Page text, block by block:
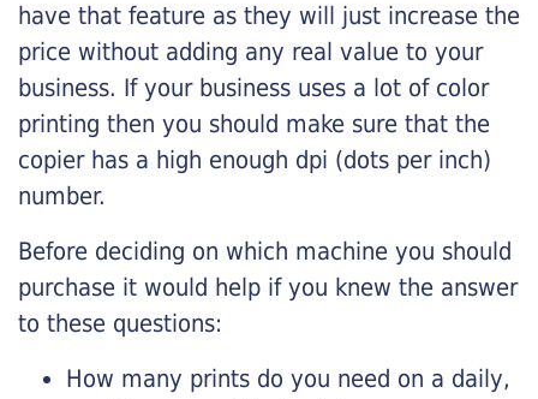
have that feature as they will just increase the
price without adding any real value to your
business. If your business uses a lot of color
printing then you should make sure that the
copier has a high enough dpi (dots per inch)
number.
Before deciding on which machine you should
purchase it would help if you knew the answer
to these questions:
How many prints do you need on a daily,